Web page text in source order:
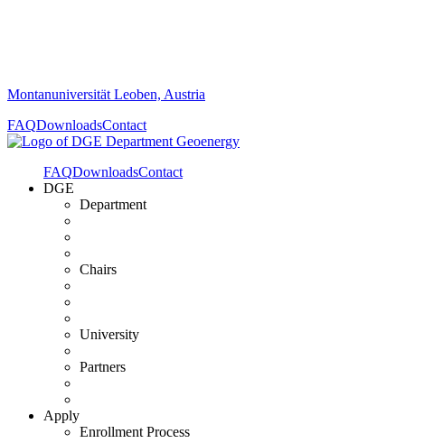
Montanuniversität Leoben, Austria
FAQDownloadsContact
FAQDownloadsContact
DGE
Department
Chairs
University
Partners
Apply
Enrollment Process